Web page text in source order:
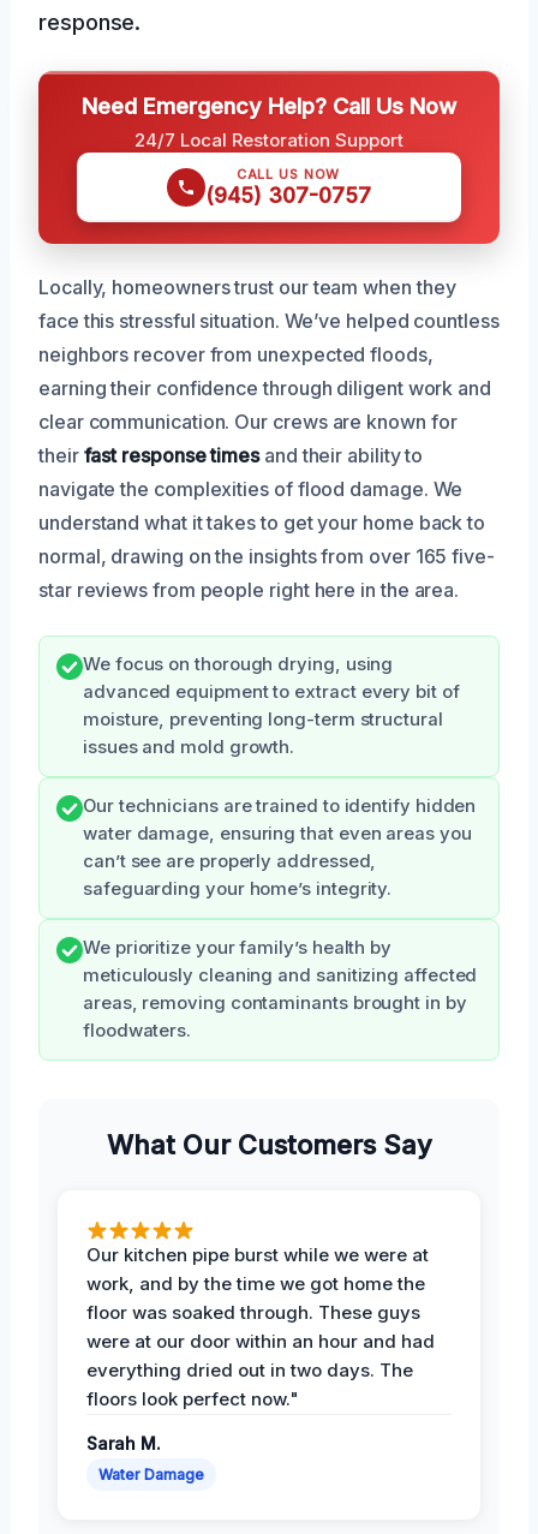
response.
Need Emergency Help? Call Us Now
24/7 Local Restoration Support
CALL US NOW
(945) 307-0757
Locally, homeowners trust our team when they
face this stressful situation. We’ve helped countless
neighbors recover from unexpected floods,
earning their confidence through diligent work and
clear communication. Our crews are known for
their fast response timesand their ability to
navigate the complexities of flood damage. We
understand what it takes to get your home back to
normal, drawing on the insights from over 165 five-
star reviews from people right here in the area.
We focus on thorough drying, using
advanced equipment to extract every bit of
moisture, preventing long-term structural
issues and mold growth.
Our technicians are trained to identify hidden
water damage, ensuring that even areas you
can’t see are properly addressed,
safeguarding your home’s integrity.
We prioritize your family’s health by
meticulously cleaning and sanitizing affected
areas, removing contaminants brought in by
floodwaters.
What Our Customers Say
Our kitchen pipe burst while we were at
work, and by the time we got home the
floor was soaked through. These guys
were at our door within an hour and had
everything dried out in two days. The
floors look perfect now."
Sarah M.
Water Damage